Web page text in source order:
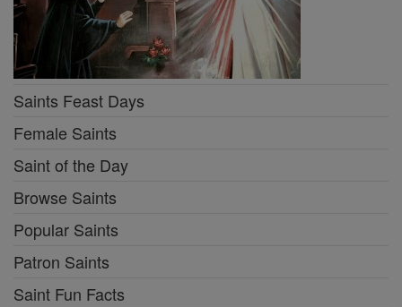
Saints Feast Days
Female Saints
Saint of the Day
Browse Saints
Popular Saints
Patron Saints
Saint Fun Facts